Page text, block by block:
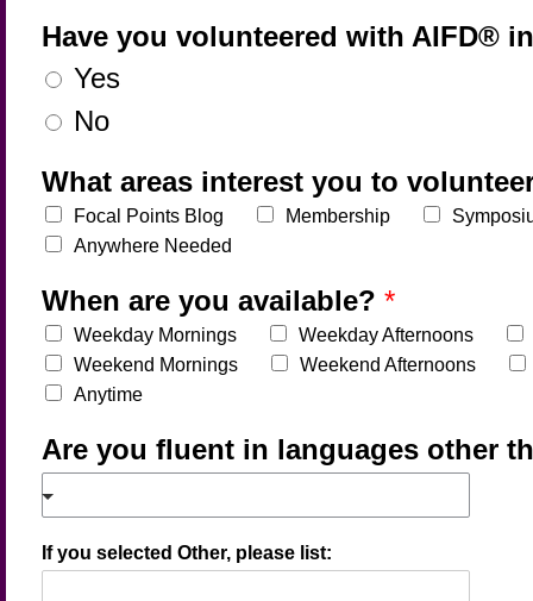
Have you volunteered with AIFD®
Yes
No
What areas interest you to
Focal Points Blog Membership
Anywhere Needed
When are you available? *
Weekday Mornings
Weekday Afternoons
Weekend Mornings
Weekend Afternoons
Anytime
Are you fluent in languages other
If you selected Other, please list: